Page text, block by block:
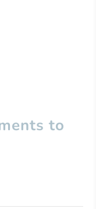
to